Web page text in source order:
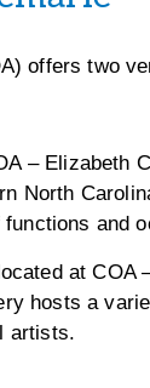
offers two
– Elizabeth
North
and
at COA
hosts a
artists.